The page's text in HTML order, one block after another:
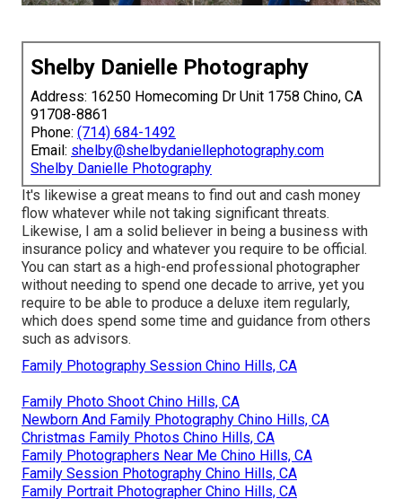
Shelby Danielle Photography
Address: 16250 Homecoming Dr Unit 1758 Chino, CA
91708-8861
Phone: (714) 684-1492
Email: shelby@shelbydaniellephotography.com
Shelby Danielle Photography
It's likewise a great means to find out and cash money
flow whatever while not taking significant threats.
Likewise, I am a solid believer in being a business with
insurance policy and whatever you require to be official.
You can start as a high-end professional photographer
without needing to spend one decade to arrive, yet you
require to be able to produce a deluxe item regularly,
which does spend some time and guidance from others
such as advisors.
Family Photography Session Chino Hills, CA
Family Photo Shoot Chino Hills, CA
Newborn And Family Photography Chino Hills, CA
Christmas Family Photos Chino Hills, CA
Family Photographers Near Me Chino Hills, CA
Family Session Photography Chino Hills, CA
Family Portrait Photographer Chino Hills, CA